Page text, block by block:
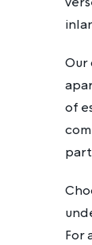
Our
of
For